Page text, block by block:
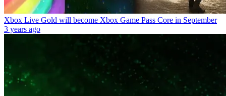
Xbox Live Gold will become Xbox Game Pass Core in September
3 years ago